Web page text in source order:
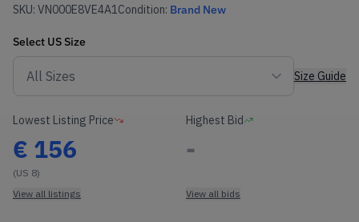
SKU: VN000E8VE4A1Condition: Brand New
Select US Size
Size Guide
Lowest Listing Price
€ 156
(US 8)
View all listings
Highest Bid
-
View all bids